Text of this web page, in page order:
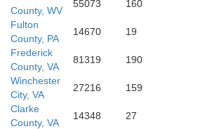
Shenandoah
County, WV
55073 160
Fulton
County, PA
14670 19
Frederick
County, VA
81319 190
Winchester
City, VA
27216 159
Clarke
County, VA
14348 27